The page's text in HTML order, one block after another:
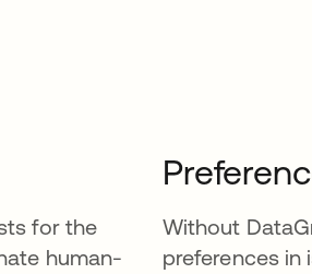
for the
human-
Without
preferences in